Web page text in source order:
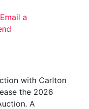
a
with Carlton
the 2026
A